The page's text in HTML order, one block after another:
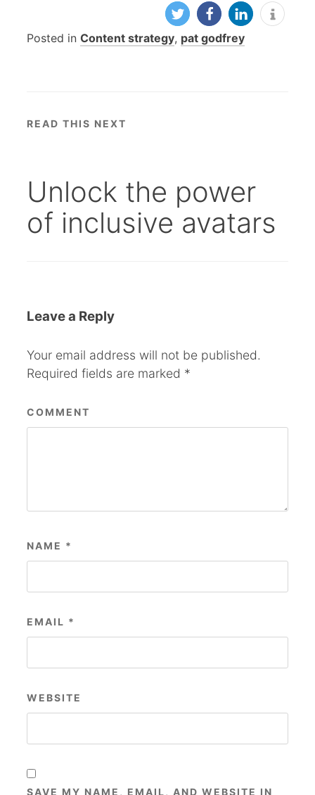
Posted in Content strategy, pat godfrey
READ THIS NEXT
Unlock the power
of inclusive avatars
Leave a Reply
Your email address will not be published.
Required fields are marked *
COMMENT
NAME *
EMAIL *
WEBSITE
SAVE MY NAME, EMAIL, AND WEBSITE IN